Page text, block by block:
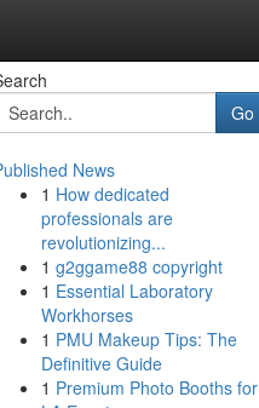
Go
News
1 How dedicated
professionals are
revolutionizing...
1 g2ggame88 copyright
1 Essential Laboratory
Workhorses
1 PMU Makeup Tips: The
Definitive Guide
1 Premium Photo Booths for